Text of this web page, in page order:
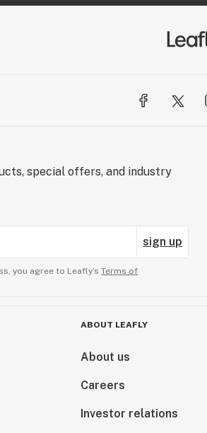
special offers, and industry
sign up
you agree to Leafly’s Terms of
ABOUT LEAFLY
About us
Careers
Investor relations